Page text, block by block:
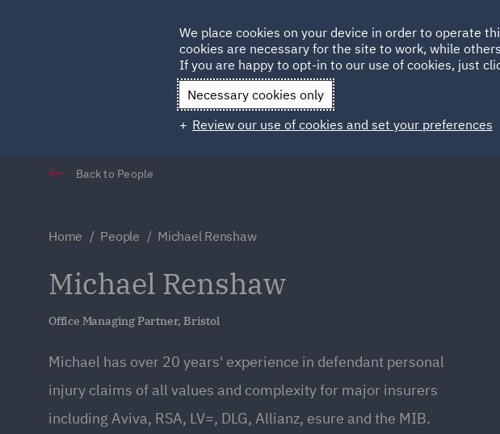
Qatar Spain
Back to People
Home People Michael Renshaw
Michael Renshaw
Office Managing Partner, Bristol
Michael has over 20 years' experience in defendant personal
injury claims of all values and complexity for major insurers
including Aviva, RSA, LV=, DLG, Allianz, esure and the MIB.
We place cookies on your device in order to operate
cookies are necessary for the site to work, while
If you are happy to opt-in to our use of cookies, just
Necessary cookies only
Review our use of cookies and set your preferences